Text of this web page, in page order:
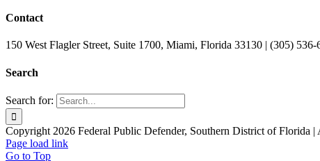
Contact
150 West Flagler Street, Suite 1700, Miami, Florida 33130 | (305) 536-
Search
Search for:
Copyright 2026 Federal Public Defender, Southern District of Florida |
Page load link
Go to Top